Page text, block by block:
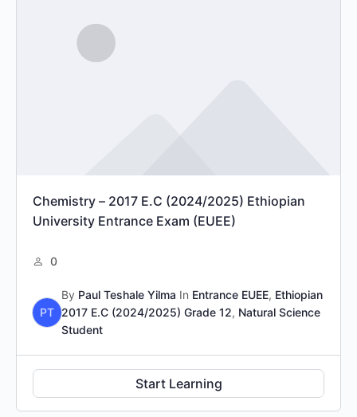
Chemistry – 2017 E.C (2024/2025) Ethiopian
University Entrance Exam (EUEE)
0
PT
By Paul Teshale Yilma In Entrance EUEE, Ethiopian
2017 E.C (2024/2025) Grade 12, Natural Science
Student
Start Learning